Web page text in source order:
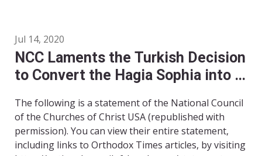
Jul 14, 2020
NCC Laments the Turkish Decision
to Convert the Hagia Sophia into a
Genocide at Srebrenica
The following is a statement of the National Council
of the Churches of Christ USA (republished with
permission). You can view their entire statement,
including links to Orthodox Times articles, by visiting